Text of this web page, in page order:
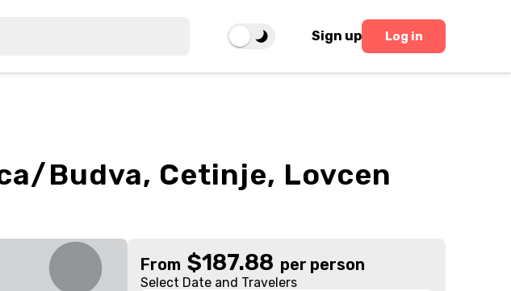
Sign up Log in
Budva, Cetinje, Lovcen
From $187.88 per person
Select Date and Travelers